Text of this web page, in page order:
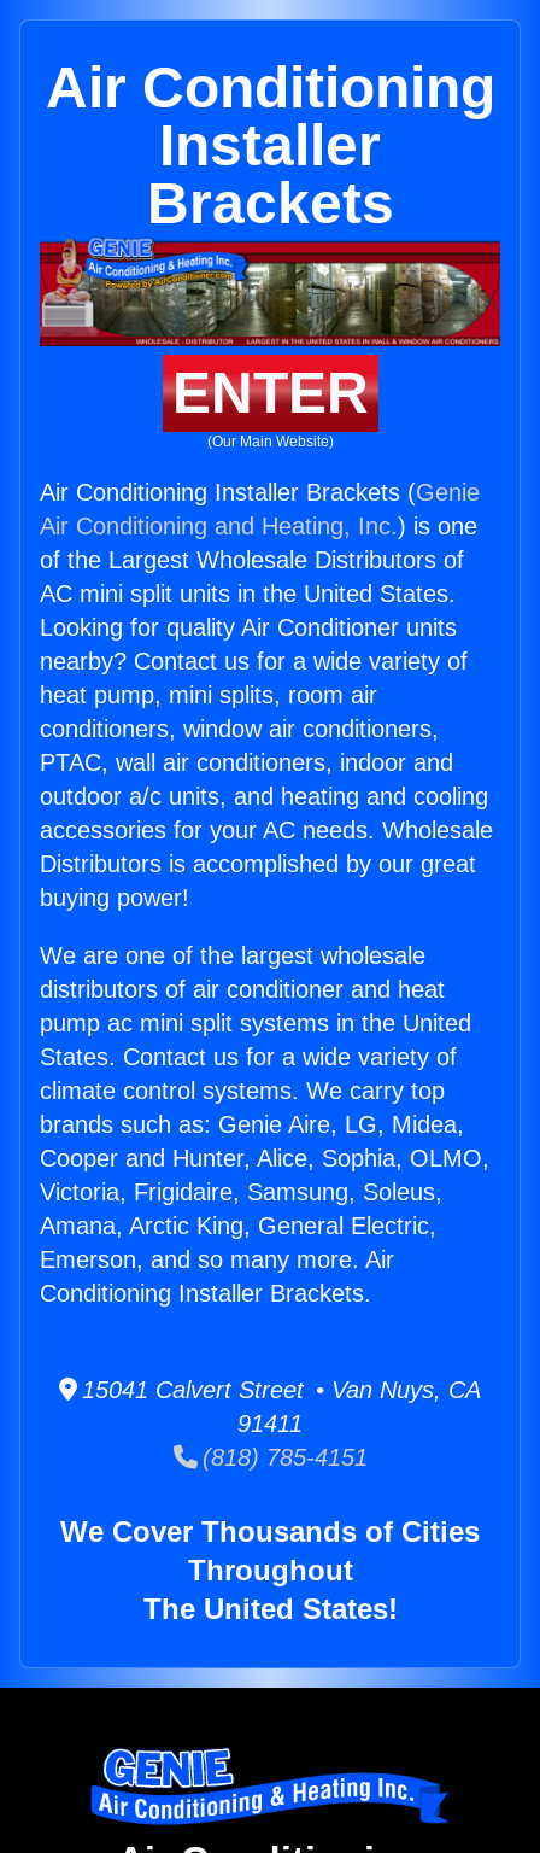
Air Conditioning
Installer
Brackets
ENTER
(Our Main Website)
Air Conditioning Installer Brackets (Genie
Air Conditioning and Heating, Inc.) is one
of the Largest Wholesale Distributors of
AC mini split units in the United States.
Looking for quality Air Conditioner units
nearby? Contact us for a wide variety of
heat pump, mini splits, room air
conditioners, window air conditioners,
PTAC, wall air conditioners, indoor and
outdoor a/c units, and heating and cooling
accessories for your AC needs. Wholesale
Distributors is accomplished by our great
buying power!
We are one of the largest wholesale
distributors of air conditioner and heat
pump ac mini split systems in the United
States. Contact us for a wide variety of
climate control systems. We carry top
brands such as: Genie Aire, LG, Midea,
Cooper and Hunter, Alice, Sophia, OLMO,
Victoria, Frigidaire, Samsung, Soleus,
Amana, Arctic King, General Electric,
Emerson, and so many more. Air
Conditioning Installer Brackets.
15041 Calvert Street • Van Nuys, CA
91411
(818) 785-4151
We Cover Thousands of Cities
Throughout
The United States!